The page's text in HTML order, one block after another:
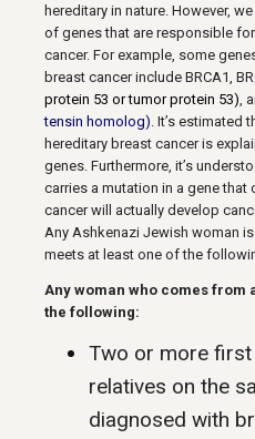
hereditary in nature. However,
of genes that are responsible
cancer. For example, some
breast cancer include BRCA1,
protein 53 or tumor protein 53) ,
tensin homolog) . It’s estimated
hereditary breast cancer is
genes. Furthermore, it’s
carries a mutation in a gene that
cancer will actually develop
Any Ashkenazi Jewish woman
meets at least one of the
Any woman who comes from
the following:
Two or more
relatives on the
diagnosed with